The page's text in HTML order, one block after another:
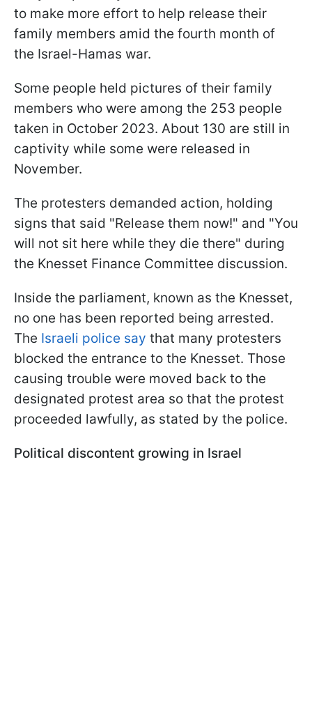
to make more effort to help release their
family members amid the fourth month of
the Israel-Hamas war.
Some people held pictures of their family
members who were among the 253 people
taken in October 2023. About 130 are still in
captivity while some were released in
November.
The protesters demanded action, holding
signs that said "Release them now!" and "You
will not sit here while they die there" during
the Knesset Finance Committee discussion.
Inside the parliament, known as the Knesset,
no one has been reported being arrested.
The Israeli police say that many protesters
blocked the entrance to the Knesset. Those
causing trouble were moved back to the
designated protest area so that the protest
proceeded lawfully, as stated by the police.
Political discontent growing in Israel